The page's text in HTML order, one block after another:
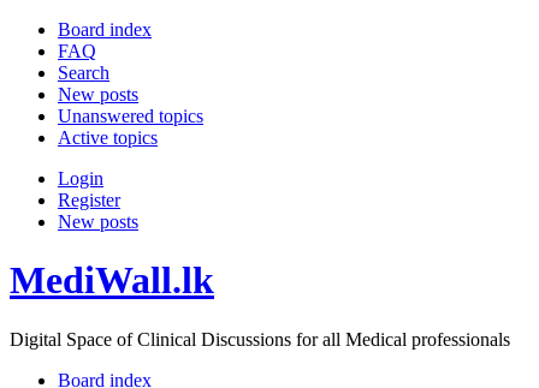
Board index
FAQ
Search
New posts
Unanswered topics
Active topics
Login
Register
New posts
MediWall.lk
Digital Space of Clinical Discussions for all Medical professionals
Board index